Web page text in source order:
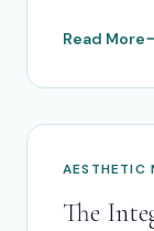
Read More
AESTHETIC
The